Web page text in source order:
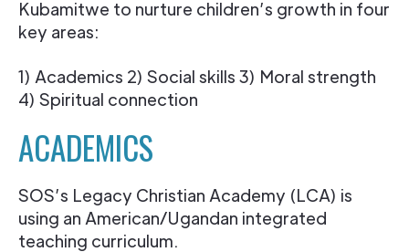
Kubamitwe to nurture children’s growth in four
key areas:
1) Academics 2) Social skills 3) Moral strength
4) Spiritual connection
ACADEMICS
SOS’s Legacy Christian Academy (LCA) is
using an American/Ugandan integrated
teaching curriculum.